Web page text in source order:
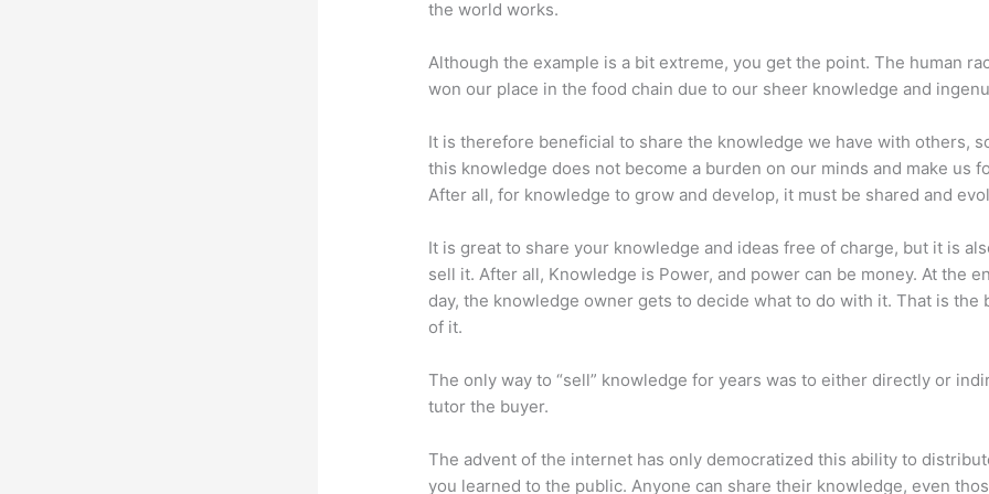
the world works.
Although the example is a bit extreme, you get the point. The human
won our place in the food chain due to our sheer knowledge and
It is therefore beneficial to share the knowledge we have with others,
this knowledge does not become a burden on our minds and make us
After all, for knowledge to grow and develop, it must be shared and
It is great to share your knowledge and ideas free of charge, but it is
sell it. After all, Knowledge is Power, and power can be money. At the
day, the knowledge owner gets to decide what to do with it. That is the
of it.
The only way to “sell” knowledge for years was to either directly or
tutor the buyer.
The advent of the internet has only democratized this ability to
you learned to the public. Anyone can share their knowledge, even